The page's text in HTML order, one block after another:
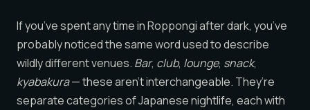
If you’ve spent any time in Roppongi after dark, you’ve
probably noticed the same word used to describe
wildly different venues. Bar, club, lounge, snack,
kyabakura— these aren’t interchangeable. They’re
separate categories of Japanese nightlife, each with